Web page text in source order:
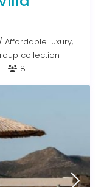
/Affordable luxury,
collection
8